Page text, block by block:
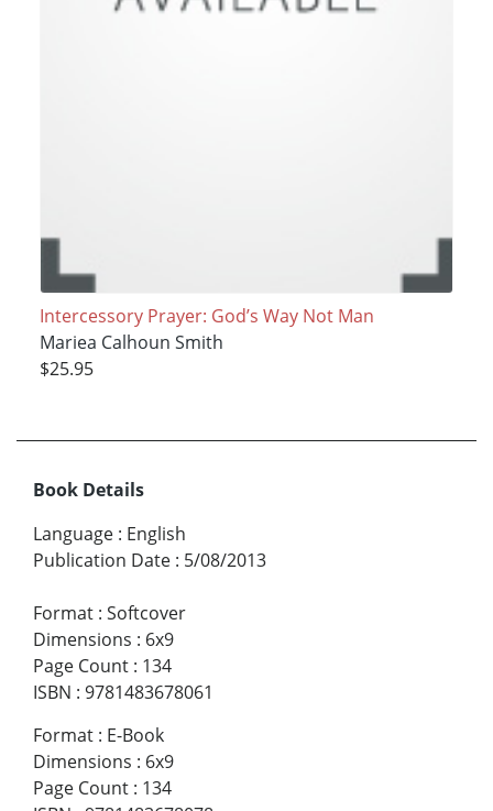
Intercessory Prayer: God’s Way Not Man
Mariea Calhoun Smith
$25.95
Book Details
Language : English
Publication Date : 5/08/2013
Format : Softcover
Dimensions : 6x9
Page Count : 134
ISBN : 9781483678061
Format : E-Book
Dimensions : 6x9
Page Count : 134